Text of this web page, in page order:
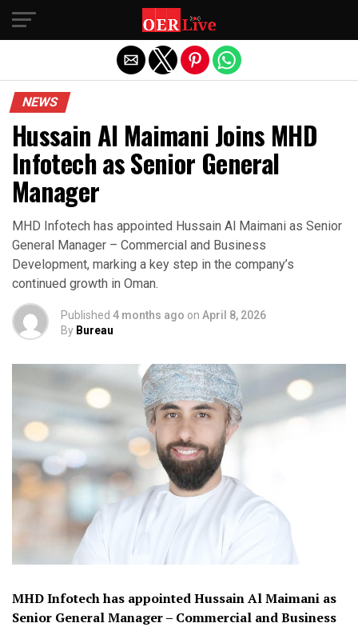
NEWS
Hussain Al Maimani Joins MHD
Infotech as Senior General
Manager
MHD Infotech has appointed Hussain Al Maimani as Senior
General Manager – Commercial and Business
Development, marking a key step in the company’s
continued growth in Oman.
Published 4 months ago on April 8, 2026
By Bureau
MHD Infotech has appointed Hussain Al Maimani as
Senior General Manager – Commercial and Business
Exit mobile version